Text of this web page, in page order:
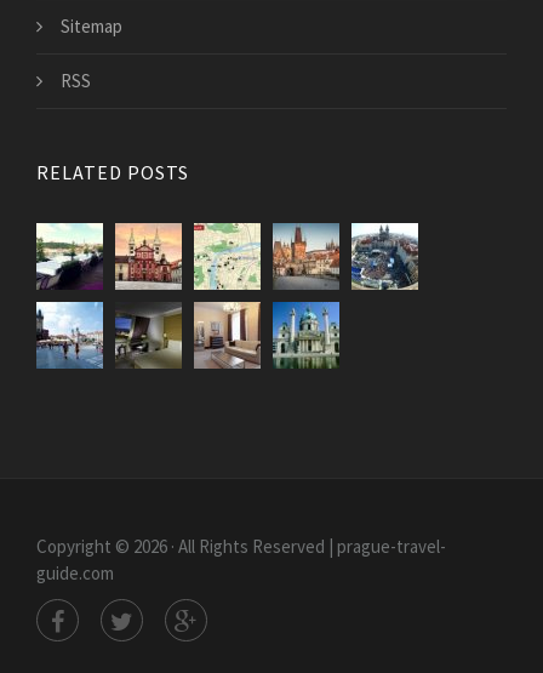
Sitemap
RSS
RELATED POSTS
Copyright © 2026 · All Rights Reserved | prague-travel-
guide.com